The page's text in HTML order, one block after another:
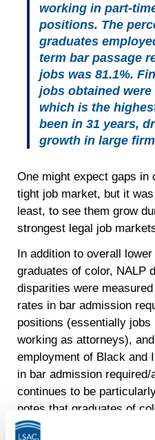
working in part-
positions. The
graduates
term bar passage
jobs was 81.1%.
jobs obtained
which is the
been in 31 years,
growth in large
One might expect gaps in
tight job market, but it
least, to see them grow
strongest legal job
In addition to overall
graduates of color, NALP
disparities were
rates in bar admission
positions (essentially
working as attorneys),
employment of Black and
in bar admission
continues to be
notes that graduates of
less likely to secure